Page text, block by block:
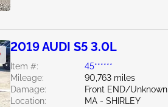
2019 AUDI S5 3.0L
Item #:
45******
Mileage:
90,763 miles
Damage:
Front END/Unknown
Location:
MA - SHIRLEY